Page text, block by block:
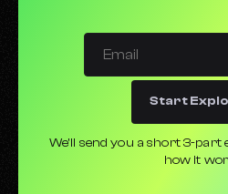
Start
We’ll send you a short 3-part
how it